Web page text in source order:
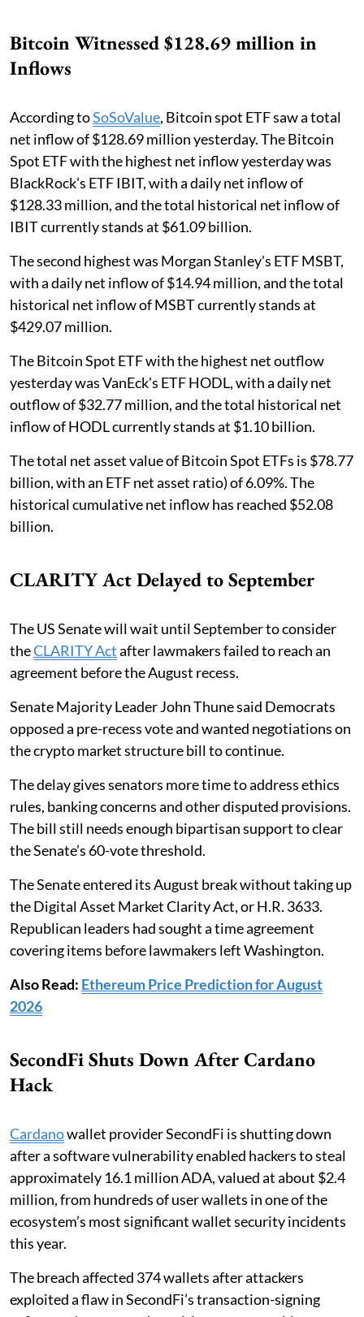
Bitcoin Witnessed $128.69 million in
Inflows
According toSoSoValue, Bitcoin spot ETF saw a total
net inflow of $128.69 million yesterday. The Bitcoin
Spot ETF with the highest net inflow yesterday was
BlackRock's ETF IBIT, with a daily net inflow of
$128.33 million, and the total historical net inflow of
IBIT currently stands at $61.09 billion.
The second highest was Morgan Stanley's ETF MSBT,
with a daily net inflow of $14.94 million, and the total
historical net inflow of MSBT currently stands at
$429.07 million.
The Bitcoin Spot ETF with the highest net outflow
yesterday was VanEck's ETF HODL, with a daily net
outflow of $32.77 million, and the total historical net
inflow of HODL currently stands at $1.10 billion.
The total net asset value of Bitcoin Spot ETFs is $78.77
billion, with an ETF net asset ratio) of 6.09%. The
historical cumulative net inflow has reached $52.08
billion.
CLARITY Act Delayed to September
The US Senate will wait until September to consider
theCLARITY Actafter lawmakers failed to reach an
agreement before the August recess.
Senate Majority Leader John Thune said Democrats
opposed a pre-recess vote and wanted negotiations on
the crypto market structure bill to continue.
The delay gives senators more time to address ethics
rules, banking concerns and other disputed provisions.
The bill still needs enough bipartisan support to clear
the Senate’s 60-vote threshold.
The Senate entered its August break without taking up
the Digital Asset Market Clarity Act, or H.R. 3633.
Republican leaders had sought a time agreement
covering items before lawmakers left Washington.
Also Read: Ethereum Price Prediction for August
2026
SecondFi Shuts Down After Cardano
Hack
Cardanowallet provider SecondFi is shutting down
after a software vulnerability enabled hackers to steal
approximately 16.1 million ADA, valued at about $2.4
million, from hundreds of user wallets in one of the
ecosystem’s most significant wallet security incidents
this year.
The breach affected 374 wallets after attackers
exploited a flaw in SecondFi’s transaction-signing